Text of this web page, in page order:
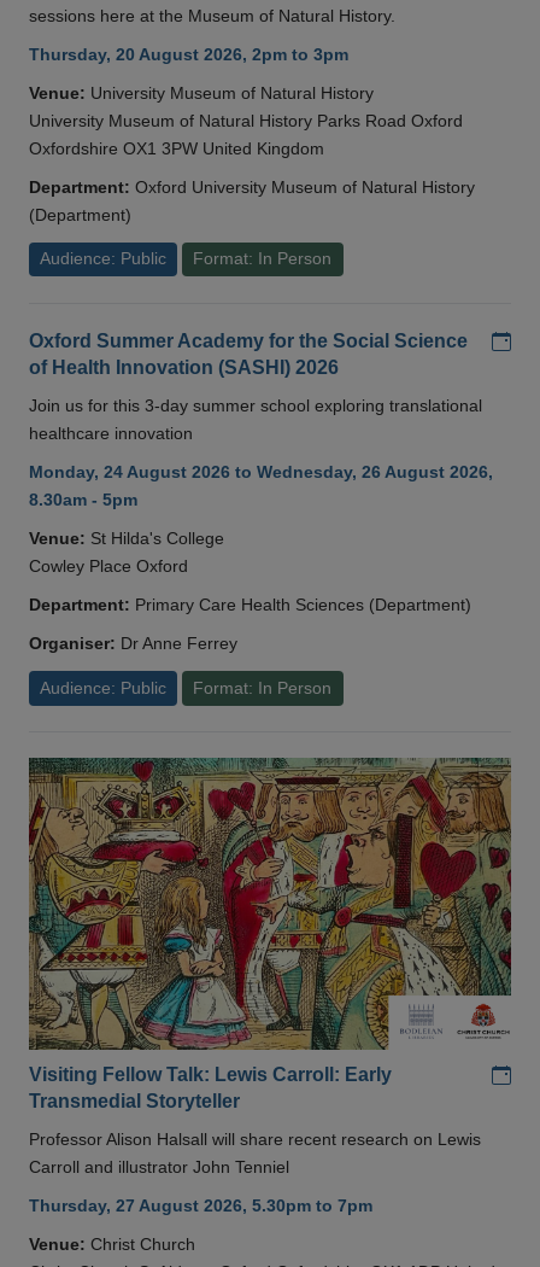
sessions here at the Museum of Natural History.
Thursday, 20 August 2026, 2pm to 3pm
Venue: University Museum of Natural History
University Museum of Natural History Parks Road Oxford
Oxfordshire OX1 3PW United Kingdom
Department: Oxford University Museum of Natural History
(Department)
Audience: Public Format: In Person
Oxford Summer Academy for the Social Science
of Health Innovation (SASHI) 2026
Join us for this 3-day summer school exploring translational
healthcare innovation
Monday, 24 August 2026 to Wednesday, 26 August 2026,
8.30am - 5pm
Venue: St Hilda's College
Cowley Place Oxford
Department: Primary Care Health Sciences (Department)
Organiser: Dr Anne Ferrey
Audience: Public Format: In Person
Visiting Fellow Talk: Lewis Carroll: Early
Transmedial Storyteller
Professor Alison Halsall will share recent research on Lewis
Carroll and illustrator John Tenniel
Thursday, 27 August 2026, 5.30pm to 7pm
Venue: Christ Church